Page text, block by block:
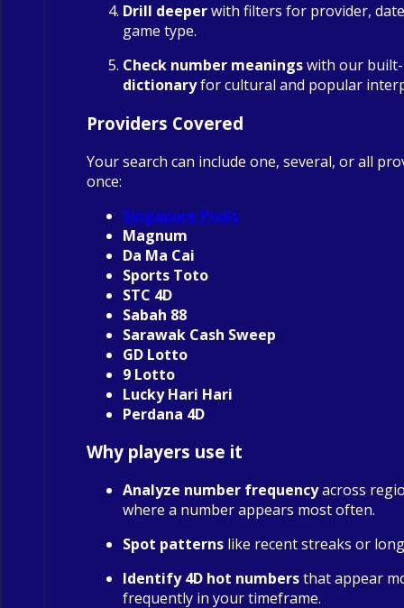
Drill deeperwith filters for provider,
game type.
Check number meaningswith our
dictionaryfor cultural and popular
Providers Covered
Your search can include one, several, or all
once:
Singapore Pools
Magnum
Da Ma Cai
Sports Toto
STC 4D
Sabah 88
Sarawak Cash Sweep
GD Lotto
9 Lotto
Lucky Hari Hari
Perdana 4D
Why players use it
Analyze number frequencyacross
where a number appears most often.
Spot patterns like recent streaks or
Identify 4D hot numbersthat appear
frequently in your timeframe.